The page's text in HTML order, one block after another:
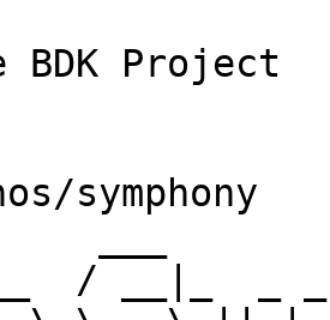
BDK Project
symphony